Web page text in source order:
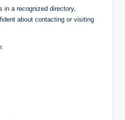
in a recognized directory,
about contacting or visiting